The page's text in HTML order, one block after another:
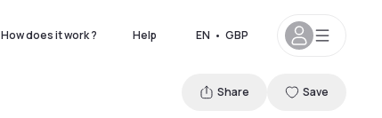
How does it work ? Help EN • GBP
Share Save